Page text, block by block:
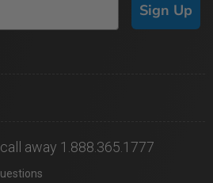
Sign Up
away 1.888.365.1777